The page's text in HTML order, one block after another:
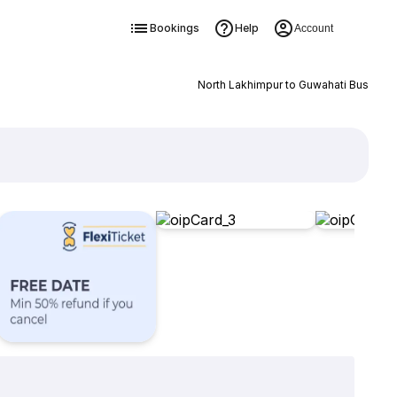
Bookings Help Account
North Lakhimpur to Guwahati Bus